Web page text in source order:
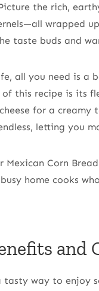
the rich,
wrapped
taste buds and
all you need is a
of this recipe is its
for a
letting you
Mexican Corn
home cooks
and
tasty way to enjoy